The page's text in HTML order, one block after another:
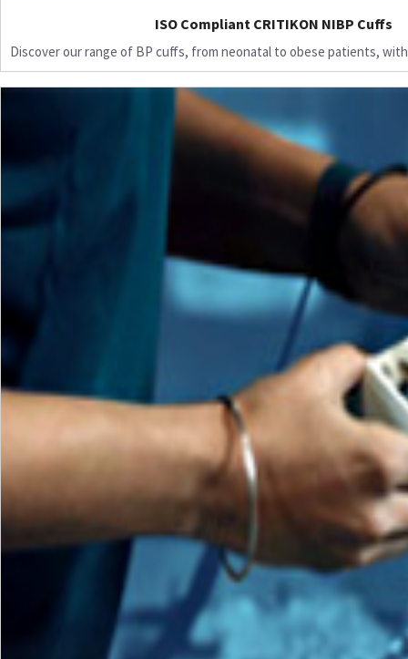
ISO Compliant CRITIKON NIBP Cuffs
Discover our range of BP cuffs, from neonatal to obese patients,